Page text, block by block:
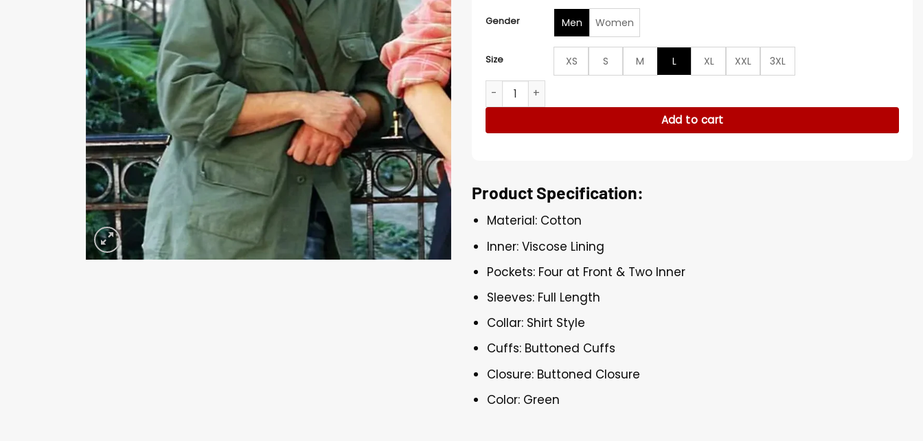
Gender Men Women
Size XS S M L XL XXL
3XL
Joshua Jackson Happy Hours Green Jacket quantity
Add to cart
Product Specification:
Material: Cotton
Inner: Viscose Lining
Pockets: Four at Front & Two Inner
Sleeves: Full Length
Collar: Shirt Style
Cuffs: Buttoned Cuffs
Closure: Buttoned Closure
Color: Green